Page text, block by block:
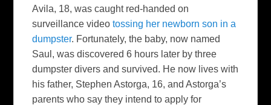
Avila, 18, was caught red-handed on
surveillance videotossing her newborn son in a
dumpster. Fortunately, the baby, now named
Saul, was discovered 6 hours later by three
dumpster divers and survived. He now lives with
his father, Stephen Astorga, 16, and Astorga’s
parents who say they intend to apply for